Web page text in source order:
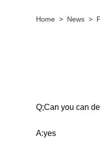
Home > News >
Q;Can you can
A:yes